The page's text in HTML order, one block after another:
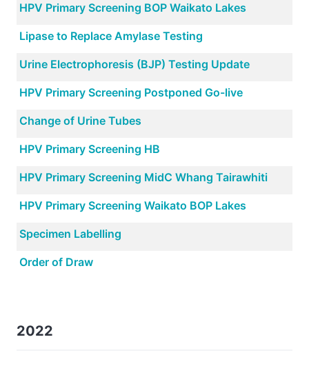
HPV Primary Screening BOP Waikato Lakes
Lipase to Replace Amylase Testing
Urine Electrophoresis (BJP) Testing Update
HPV Primary Screening Postponed Go-live
Change of Urine Tubes
HPV Primary Screening HB
HPV Primary Screening MidC Whang Tairawhiti
HPV Primary Screening Waikato BOP Lakes
Specimen Labelling
Order of Draw
2022